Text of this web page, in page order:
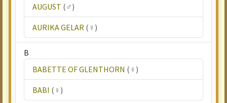
AUGUST (♂)
AURIKA GELAR (♀)
B
BABETTE OF GLENTHORN (♀)
BABI (♀)